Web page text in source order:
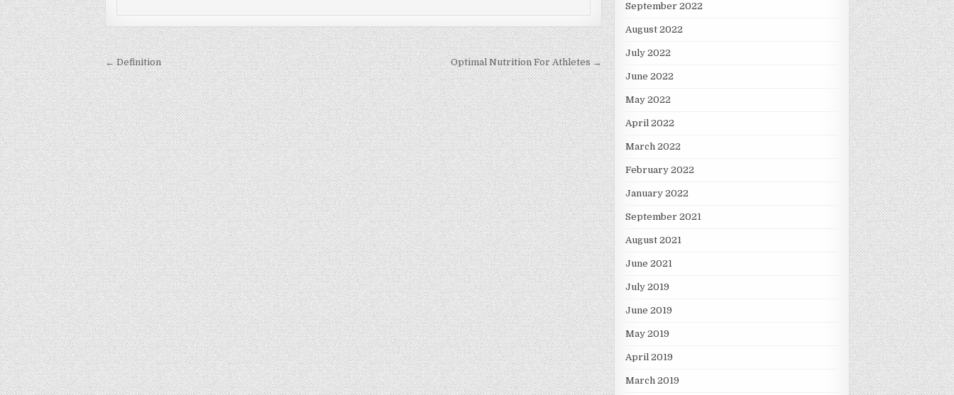
Post navigation
← Definition Optimal Nutrition For Athletes →
September 2022
August 2022
July 2022
June 2022
May 2022
April 2022
March 2022
February 2022
January 2022
September 2021
August 2021
June 2021
July 2019
June 2019
May 2019
April 2019
March 2019